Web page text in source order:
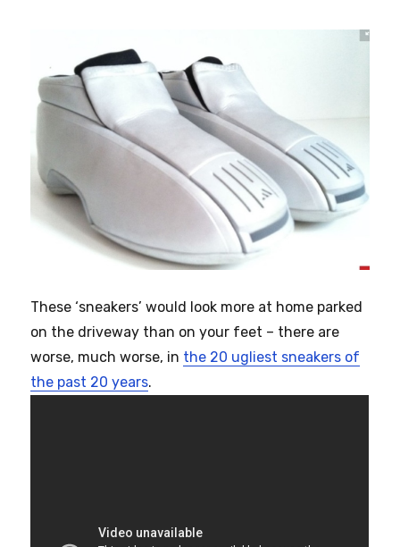
These ‘sneakers’ would look more at home parked
on the driveway than on your feet – there are
worse, much worse, in the 20 ugliest sneakers of
the past 20 years.